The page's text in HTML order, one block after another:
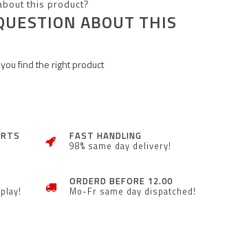
ABOUT THIS
find the right product
FAST HANDLING
98% same day delivery!
ORDERD BEFORE 12.00
Mo-Fr same day dispatched!